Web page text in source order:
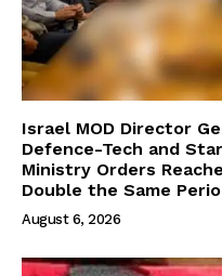
Israel MOD Director
Defence-Tech and
Ministry Orders
Double the Same
August 6, 2026